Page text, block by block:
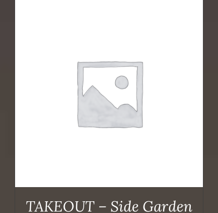
TAKEOUT – Side Garden